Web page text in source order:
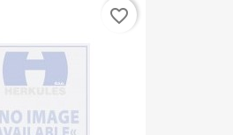
favorite_border